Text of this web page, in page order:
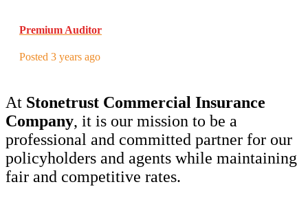
Premium Auditor
Posted 3 years ago
At Stonetrust Commercial Insurance
Company, it is our mission to be a
professional and committed partner for our
policyholders and agents while maintaining
fair and competitive rates.